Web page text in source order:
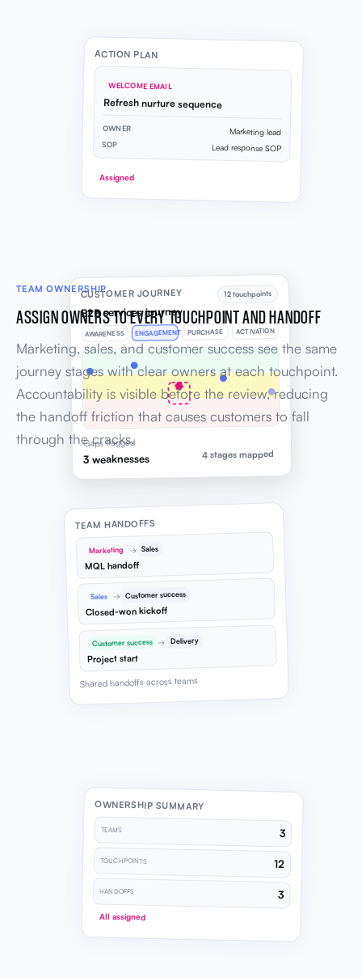
ACTION PLAN
WELCOME EMAIL
Refresh nurture sequence
OWNER Marketing lead
SOP Lead response SOP
Assigned
CUSTOMER JOURNEY
B2B services journey
12 touchpoints
AWARENESS ENGAGEMENT PURCHASE ACTIVATION
Gaps flagged
3 weaknesses 4 stages mapped
TEAM OWNERSHIP
ASSIGN OWNERS TO EVERY TOUCHPOINT AND HANDOFF
Marketing, sales, and customer success see the same
journey stages with clear owners at each touchpoint.
Accountability is visible before the review, reducing
the handoff friction that causes customers to fall
through the cracks.
TEAM HANDOFFS
Marketing → Sales
MQL handoff
Sales → Customer success
Closed-won kickoff
Customer success → Delivery
Project start
Shared handoffs across teams
OWNERSHIP SUMMARY
TEAMS 3
TOUCHPOINTS 12
HANDOFFS 3
All assigned